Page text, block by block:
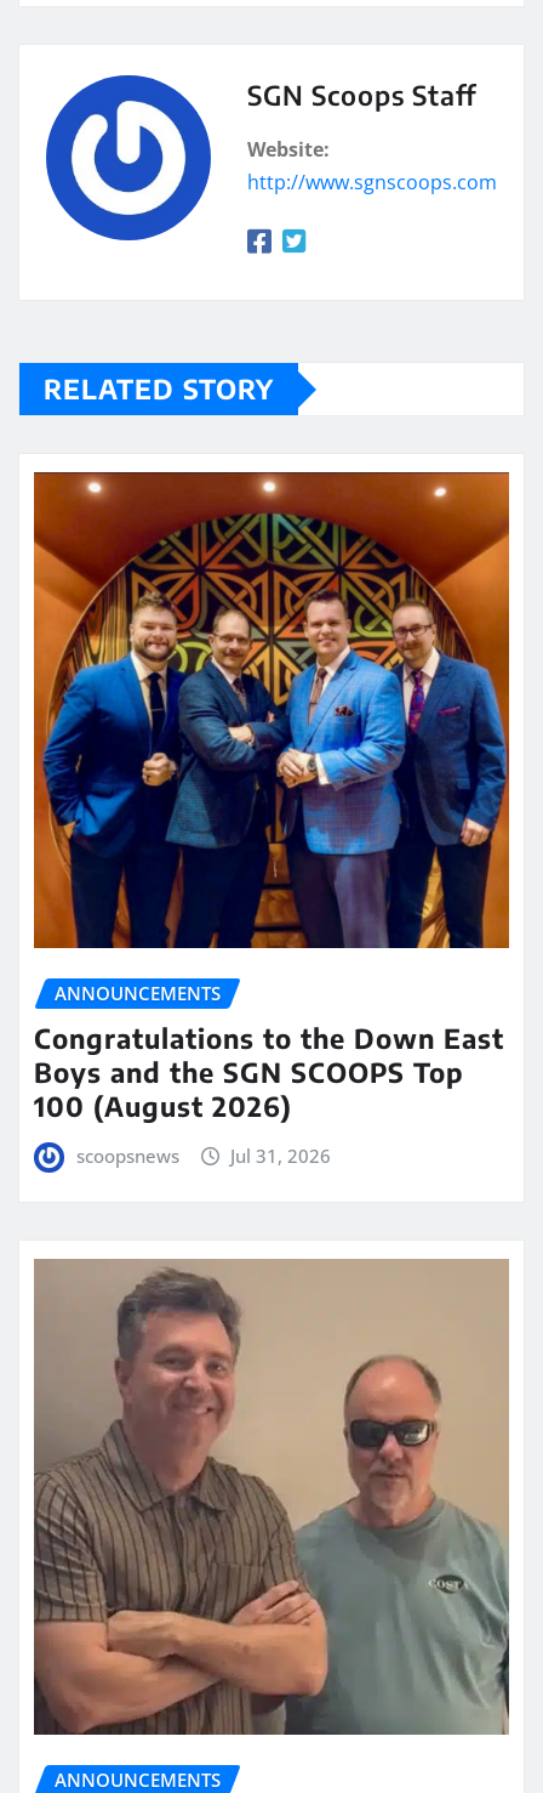
SGN Scoops Staff
Website:
http://www.sgnscoops.com
RELATED STORY
ANNOUNCEMENTS
Congratulations to the Down East
Boys and the SGN SCOOPS Top
100 (August 2026)
scoopsnews Jul 31, 2026
ANNOUNCEMENTS